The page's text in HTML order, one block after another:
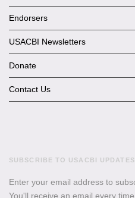
Endorsers
USACBI Newsletters
Donate
Contact Us
SUBSCRIBE TO USACBI UPDATES
Enter your email address to
You'll receive an email every